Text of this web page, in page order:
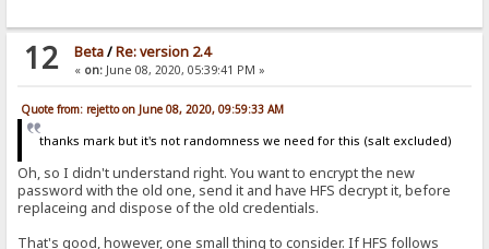
12 Beta/Re: version 2.4
« on:June 08, 2020, 05:39:41 PM »
Quote from: rejetto on June 08, 2020, 09:59:33 AM
thanks mark but it's not randomness we need for this (salt excluded)
Oh, so I didn't understand right. You want to encrypt the new
password with the old one, send it and have HFS decrypt it, before
replaceing and dispose of the old credentials.
That's good, however, one small thing to consider. If HFS follows